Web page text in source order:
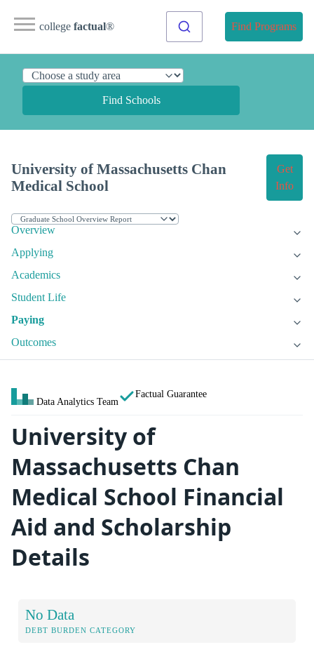
college factual® Find Programs
Find Schools
University of Massachusetts Chan
Medical School
Get
Info
Overview
Applying
Academics
Student Life
Paying
Outcomes
Data Analytics Team
Factual Guarantee
University of
Massachusetts Chan
Medical School Financial
Aid and Scholarship
Details
No Data
DEBT BURDEN CATEGORY